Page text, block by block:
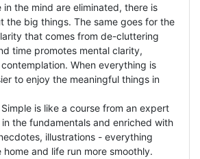
the mind are eliminated, there is
the big things. The same goes for the
that comes from de-cluttering
time promotes mental clarity,
When everything is
to enjoy the meaningful things in
is like a course from an expert
the fundamentals and enriched with
illustrations - everything
and life run more smoothly.